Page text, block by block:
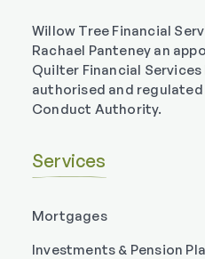
Willow Tree Financial
Rachael Panteney an
Quilter Financial
authorised and regulated
Conduct Authority.
Services
Mortgages
Investments & Pension